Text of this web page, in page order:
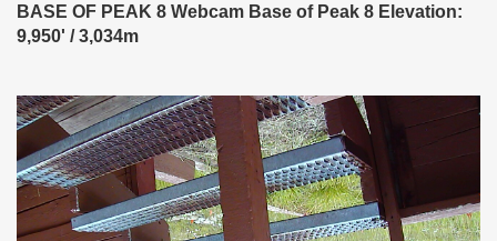
BASE OF PEAK 8 Webcam Base of Peak 8 Elevation:
9,950' / 3,034m